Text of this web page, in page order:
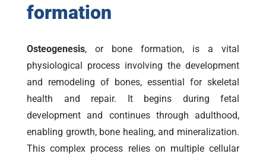
formation
Osteogenesis, or bone formation, is a vital
physiological process involving the development
and remodeling of bones, essential for skeletal
health and repair. It begins during fetal
development and continues through adulthood,
enabling growth, bone healing, and mineralization.
This complex process relies on multiple cellular